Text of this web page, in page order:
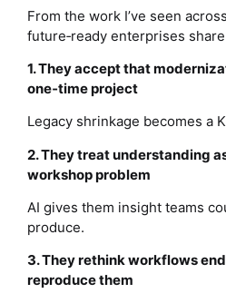
From the work I’ve seen
future‑ready enterprises
1. They accept that
one‑time project
Legacy shrinkage becomes a
2. They treat understanding
workshop problem
AI gives them insight teams
produce.
3. They rethink workflows
reproduce them